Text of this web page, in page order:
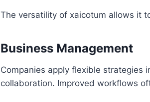
The versatility of xaicotum allows it
Business Management
Companies apply flexible strategies
collaboration. Improved workflows